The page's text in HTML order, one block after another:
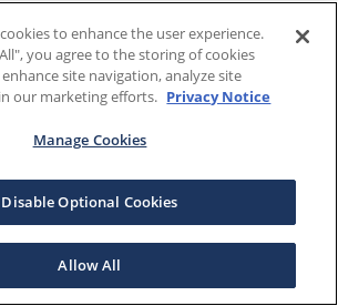
to enhance the user experience.
you agree to the storing of cookies
site navigation, analyze site
our marketing efforts. Privacy Notice
Manage Cookies
Disable Optional Cookies
Allow All